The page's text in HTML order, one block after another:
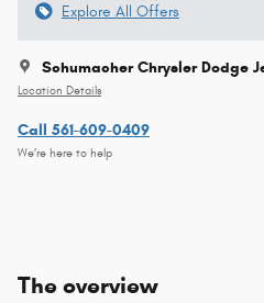
Explore All Offers
Schumacher Chrysler Dodge
Location Details
Call 561-609-0409
We’re here to help
The overview